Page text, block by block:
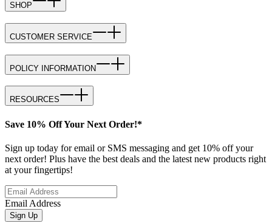
SHOP
CUSTOMER SERVICE
POLICY INFORMATION
RESOURCES
Save 10% Off Your Next Order!*
Sign up today for email or SMS messaging and get 10% off your
next order! Plus have the best deals and the latest new products right
at your fingertips!
Email Address
Sign Up